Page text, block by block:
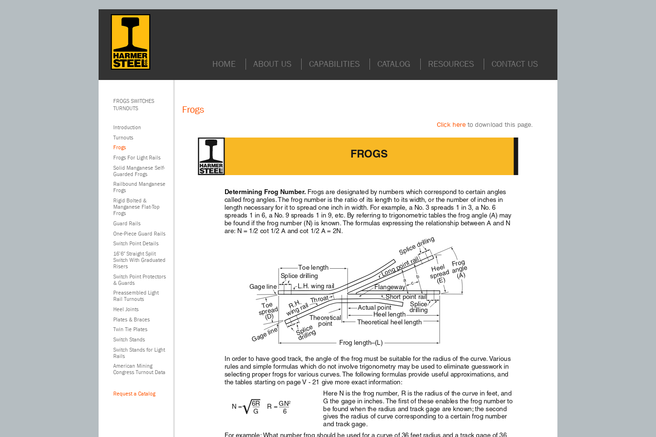
HOME ABOUT US CAPABILITIES CATALOG RESOURCES CONTACT US
FROGS SWITCHES
TURNOUTS
Introduction
Turnouts
Frogs
Frogs For Light Rails
Solid Manganese Self-
Guarded Frogs
Railbound Manganese
Frogs
Rigid Bolted &
Manganese Flat-Top
Frogs
Guard Rails
One-Piece Guard Rails
Switch Point Details
16’6″ Straight Split
Switch With Graduated
Risers
Switch Point Protectors
& Guards
Preassembled Light
Rail Turnouts
Heel Joints
Plates & Braces
Twin Tie Plates
Switch Stands
Switch Stands for Light
Rails
American Mining
Congress Turnout Data
Request a Catalog
Frogs
Click here to download this page.